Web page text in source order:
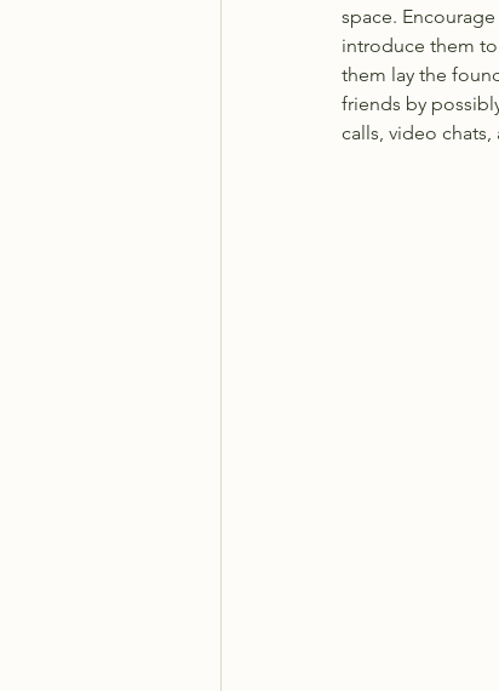
space.
introduce them
them lay the
friends by
calls, video